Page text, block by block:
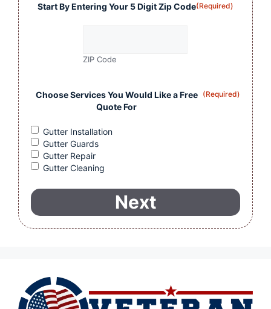
Start By Entering Your 5 Digit Zip Code(Required)
ZIP Code
Choose Services You Would Like a Free
Quote For
(Required)
Gutter Installation
Gutter Guards
Gutter Repair
Gutter Cleaning